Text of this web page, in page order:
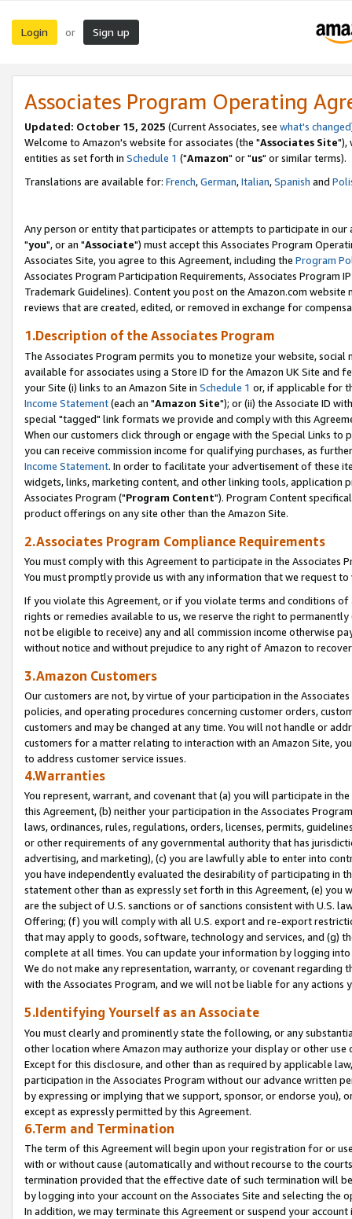
Login or Sign up
Associates Program Operating
Updated: October 15, 2025 (Current Associates, see what's changed
Welcome to Amazon's website for associates (the "Associates Site"),
entities as set forth in Schedule 1 ("Amazon" or "us" or similar terms).
Translations are available for: French,German,Italian,Spanish and
Any person or entity that participates or attempts to participate in our
"you", or an "Associate") must accept this Associates Program
Associates Site, you agree to this Agreement, including the Program
Associates Program Participation Requirements, Associates Program
Trademark Guidelines). Content you post on the Amazon.com
reviews that are created, edited, or removed in exchange for
1.Description of the Associates Program
The Associates Program permits you to monetize your website,
available for associates using a Store ID for the Amazon UK Site and
your Site (i) links to an Amazon Site in Schedule 1 or, if applicable for
Income Statement(each an "Amazon Site"); or (ii) the Associate ID
special "tagged" link formats we provide and comply with this
When our customers click through or engage with the Special Links
you can receive commission income for qualifying purchases, as
Income Statement. In order to facilitate your advertisement of these
widgets, links, marketing content, and other linking tools, application
Associates Program ("Program Content"). Program Content
product offerings on any site other than the Amazon Site.
2.Associates Program Compliance Requirements
You must comply with this Agreement to participate in the Associates
You must promptly provide us with any information that we request
If you violate this Agreement, or if you violate terms and conditions
rights or remedies available to us, we reserve the right to
not be eligible to receive) any and all commission income otherwise
without notice and without prejudice to any right of Amazon to
3.Amazon Customers
Our customers are not, by virtue of your participation in the
policies, and operating procedures concerning customer orders,
customers and may be changed at any time. You will not handle or
customers for a matter relating to interaction with an Amazon Site,
to address customer service issues.
4.Warranties
You represent, warrant, and covenant that (a) you will participate in
this Agreement, (b) neither your participation in the Associates
laws, ordinances, rules, regulations, orders, licenses, permits,
or other requirements of any governmental authority that has
advertising, and marketing), (c) you are lawfully able to enter into
you have independently evaluated the desirability of participating in
statement other than as expressly set forth in this Agreement, (e)
are the subject of U.S. sanctions or of sanctions consistent with U.S.
Offering; (f) you will comply with all U.S. export and re-export
that may apply to goods, software, technology and services, and (g)
complete at all times. You can update your information by logging
We do not make any representation, warranty, or covenant regarding
with the Associates Program, and we will not be liable for any actions
5.Identifying Yourself as an Associate
You must clearly and prominently state the following, or any
other location where Amazon may authorize your display or other
Except for this disclosure, and other than as required by applicable
participation in the Associates Program without our advance written
by expressing or implying that we support, sponsor, or endorse you),
except as expressly permitted by this Agreement.
6.Term and Termination
The term of this Agreement will begin upon your registration for or
with or without cause (automatically and without recourse to the
termination provided that the effective date of such termination will
by logging into your account on the Associates Site and selecting the
In addition, we may terminate this Agreement or suspend your